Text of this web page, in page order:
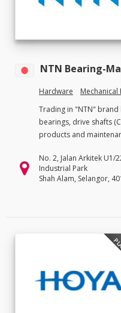
NTN Bearing-
Hardware Mechanical
Trading in "NTN"
bearings, drive shafts
products and
No. 2, Jalan Arkitek U1/
Industrial Park
Shah Alam, Selangor,